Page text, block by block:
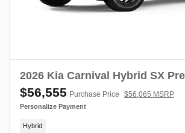
2026 Kia Carnival Hybrid SX
$56,555 Purchase Price $56,065 MSRP
Personalize Payment
Hybrid